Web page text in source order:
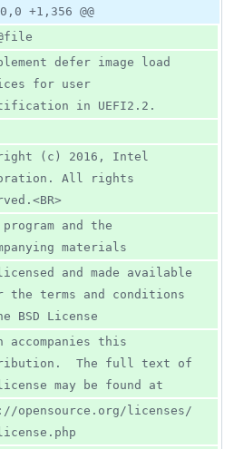
additions
0
deletions
0,0 +1,356 @@
for user
in UEFI2.2.
(c) 2016, Intel
All rights
and the
materials
and made available
the terms and conditions
BSD License
accompanies this
The full text of
may be found at
opensource.org/licenses/